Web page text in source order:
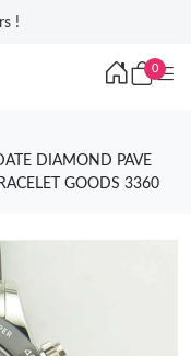
!
0
DIAMOND PAVE
GOODS 3360